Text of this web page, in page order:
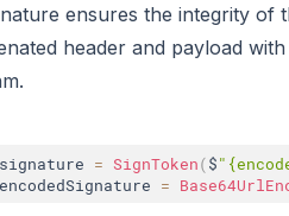
ensures the integrity of
header and payload
signature = SignToken($
encodedSignature =